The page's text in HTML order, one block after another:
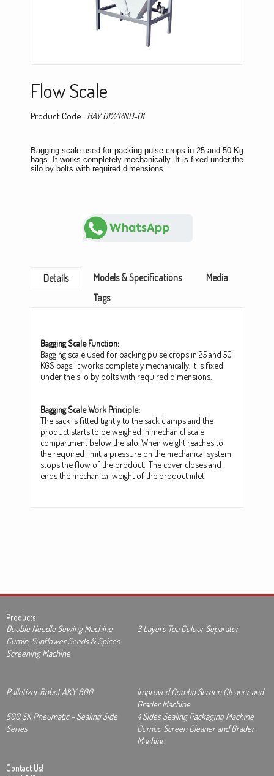
Flow Scale
Product Code : BAY 017/RND-01
Bagging scale used for packing pulse crops in 25 and 50 Kg
bags. It works completely mechanically. It is fixed under the
silo by bolts with required dimensions.
Details Models & Specifications
Media
Tags
Bagging Scale Function:
Bagging scale used for packing pulse crops in 25 and 50
KGS bags. It works completely mechanically. It is fixed
under the silo by bolts with required dimensions.
Bagging Scale Work Principle:
The sack is fitted tightly to the sack clamps and the
product starts to be weighed in mechanicl scale
compartment below the silo. When weight reaches to
the required limit, a pressure on the mechanical system
stops the flow of the product. The cover closes and
ends the mechanical weight of the product inlet.
Products
Double Needle Sewing Machine
3 Layers Tea Colour Separator
Cumin, Sunflower Seeds & Spices
Screening Machine
Palletizer Robot AKY 600
Improved Combo Screen Cleaner and
Grader Machine
500 SK Pneumatic - Sealing Side
Series
4 Sides Sealing Packaging Machine
Combo Screen Cleaner and Grader
Machine
Contact Us!